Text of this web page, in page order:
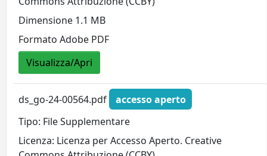
Dimensione 1.1 MB
Formato Adobe PDF
Visualizza/Apri
ds_go-24-00564.pdf
accesso aperto
Tipo: File Supplementare
Licenza: Licenza per Accesso Aperto. Creative